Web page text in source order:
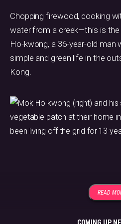
Chopping firewood, cooking
water from a creek—this is
Ho-kwong, a 36-year-old man
simple and green life in the
Kong.
READ
COMING UP